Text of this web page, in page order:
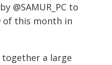
@SAMUR_PC to
of this month in
a large